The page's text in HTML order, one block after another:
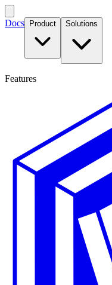
Docs Product Solutions
Features